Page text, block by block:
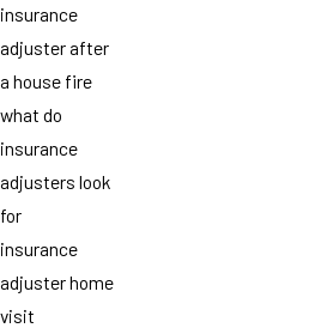
insurance
adjuster after
a house fire
what do
insurance
adjusters look
for
insurance
adjuster home
visit